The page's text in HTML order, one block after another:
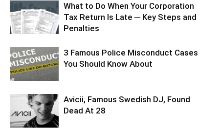
What to Do When Your Corporation
Tax Return Is Late ─ Key Steps and
Penalties
3 Famous Police Misconduct Cases
You Should Know About
Avicii, Famous Swedish DJ, Found
Dead At 28